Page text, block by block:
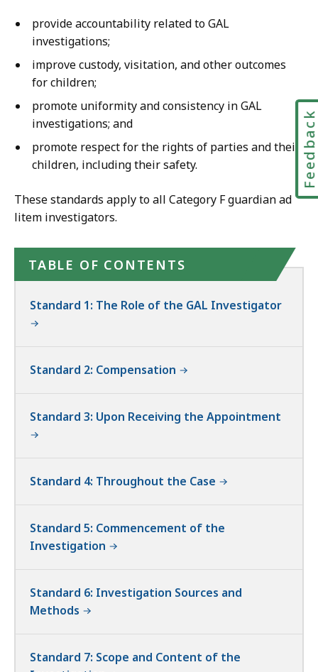
provide accountability related to GAL
investigations;
improve custody, visitation, and other outcomes
for children;
promote uniformity and consistency in GAL
investigations; and
promote respect for the rights of parties and their
children, including their safety.
These standards apply to all Category F guardian ad
litem investigators.
TABLE OF CONTENTS
Standard 1: The Role of the GAL Investigator
Standard 2: Compensation
Standard 3: Upon Receiving the Appointment
Standard 4: Throughout the Case
Standard 5: Commencement of the
Investigation
Standard 6: Investigation Sources and
Methods
Standard 7: Scope and Content of the
Feedback